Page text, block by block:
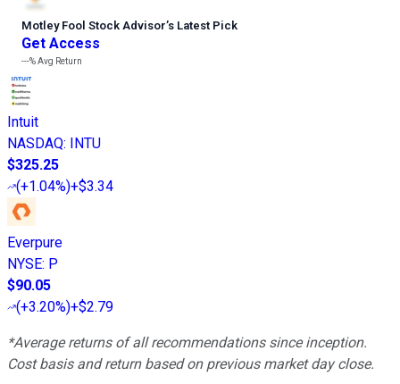
Motley Fool Stock Advisor’s Latest Pick
Get Access
---%Avg Return
Intuit
NASDAQ: INTU
$325.25
(+1.04%)+$3.34
Everpure
NYSE: P
$90.05
(+3.20%)+$2.79
*Average returns of all recommendations since inception.
Cost basis and return based on previous market day close.